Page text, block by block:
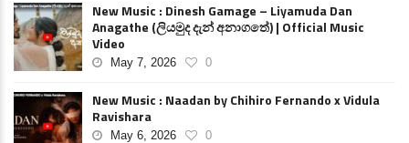
New Music : Dinesh Gamage – Liyamuda Dan
Anagathe (ලියමුද දැන් අනාගතේ) | Official Music
Video
May 7, 2026 0
New Music : Naadan by Chihiro Fernando x Vidula
Ravishara
May 6, 2026 0